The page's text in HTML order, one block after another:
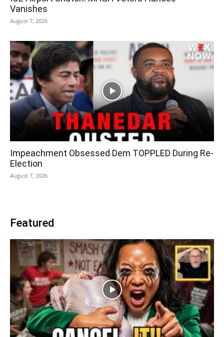
Vanishes
August 7, 2026
Impeachment Obsessed Dem TOPPLED During Re-
Election
August 7, 2026
Featured